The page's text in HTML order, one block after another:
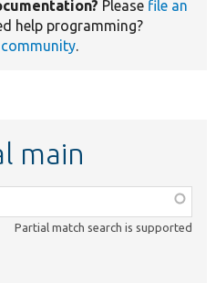
Please file an
help programming?
main
Partial match search is supported